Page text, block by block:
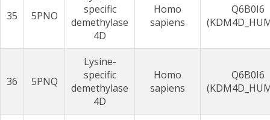
35 5PNO
specific
demethylase
4D
Homo
sapiens
Q6B0I6
36 5PNQ
Lysine-
specific
demethylase
4D
Homo
sapiens
Q6B0I6